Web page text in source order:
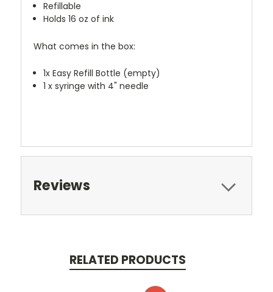
Refillable
Holds 16 oz of ink
What comes in the box:
1x Easy Refill Bottle (empty)
1 x syringe with 4" needle
Reviews
RELATED PRODUCTS